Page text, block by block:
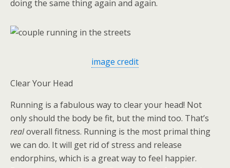
doing the same thing again and again.
image credit
Clear Your Head
Running is a fabulous way to clear your head! Not
only should the body be fit, but the mind too. That’s
realoverall fitness. Running is the most primal thing
we can do. It will get rid of stress and release
endorphins, which is a great way to feel happier.